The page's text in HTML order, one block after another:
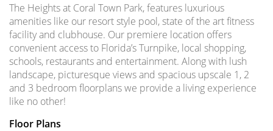
The Heights at Coral Town Park, features luxurious
amenities like our resort style pool, state of the art fitness
facility and clubhouse. Our premiere location offers
convenient access to Florida’s Turnpike, local shopping,
schools, restaurants and entertainment. Along with lush
landscape, picturesque views and spacious upscale 1, 2
and 3 bedroom floorplans we provide a living experience
like no other!
Floor Plans